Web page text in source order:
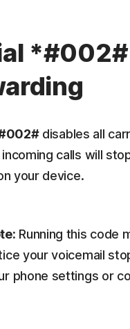
disables all
incoming calls will
your device.
Running this code
your voicemail
phone settings or